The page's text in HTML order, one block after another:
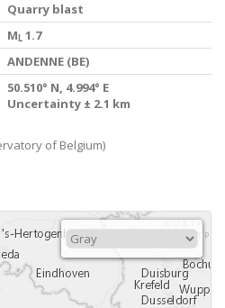
Quarry blast
M L 1.7
ANDENNE (BE)
50.510° N, 4.994° E
Uncertainty ± 2.1 km
of Belgium)